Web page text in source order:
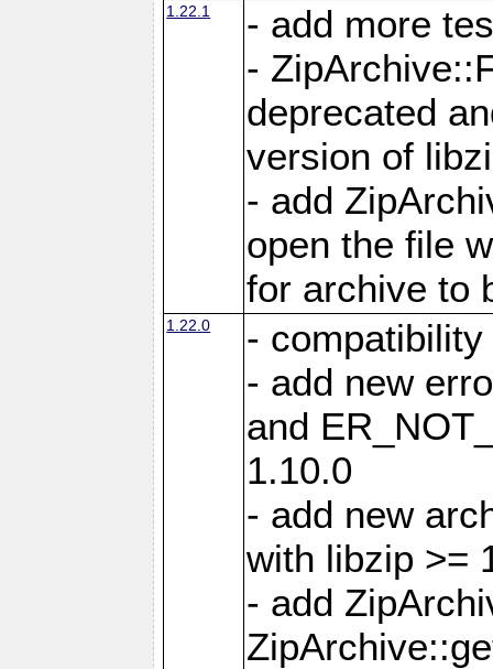
1.22.1
- add more
-
deprecated
version of
- add
open the file
for archive to
1.22.0
-
- add new
and
1.10.0
- add new
with libzip >=
- add